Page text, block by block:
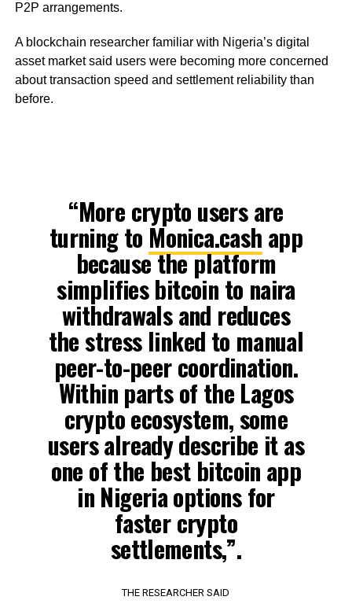
P2P arrangements.
A blockchain researcher familiar with Nigeria’s digital
asset market said users were becoming more concerned
about transaction speed and settlement reliability than
before.
“More crypto users are
turning to Monica.cash app
because the platform
simplifies bitcoin to naira
withdrawals and reduces
the stress linked to manual
peer-to-peer coordination.
Within parts of the Lagos
crypto ecosystem, some
users already describe it as
one of the best bitcoin app
in Nigeria options for
faster crypto
settlements,”.
THE RESEARCHER SAID